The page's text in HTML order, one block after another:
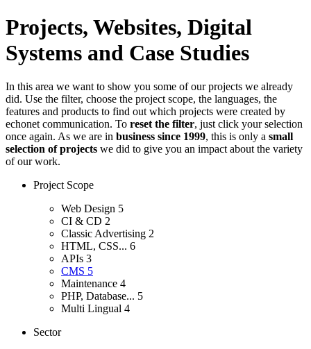
Projects, Websites, Digital
Systems and Case Studies
In this area we want to show you some of our projects we already
did. Use the filter, choose the project scope, the languages, the
features and products to find out which projects were created by
echonet communication. To reset the filter, just click your selection
once again. As we are in business since 1999, this is only a small
selection of projects we did to give you an impact about the variety
of our work.
Project Scope
Web Design 5
CI & CD 2
Classic Advertising 2
HTML, CSS... 6
APIs 3
CMS 5
Maintenance 4
PHP, Database... 5
Multi Lingual 4
Sector